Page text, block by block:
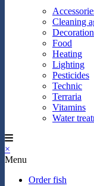
Cleaning
Decoration
Food
Heating
Lighting
Pesticides
Technic
Terraria
Vitamins
Water
×
Menu
Order fish